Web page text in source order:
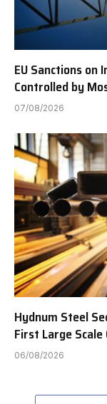
EU Sanctions on
Controlled by
07/08/2026
Hydnum Steel
First Large
06/08/2026